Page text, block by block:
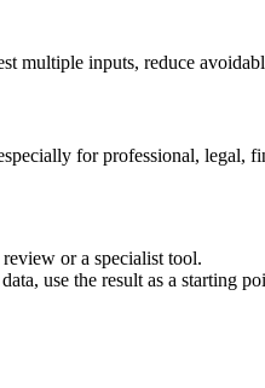
multiple inputs, reduce
for professional, legal,
or a specialist tool.
use the result as a starting